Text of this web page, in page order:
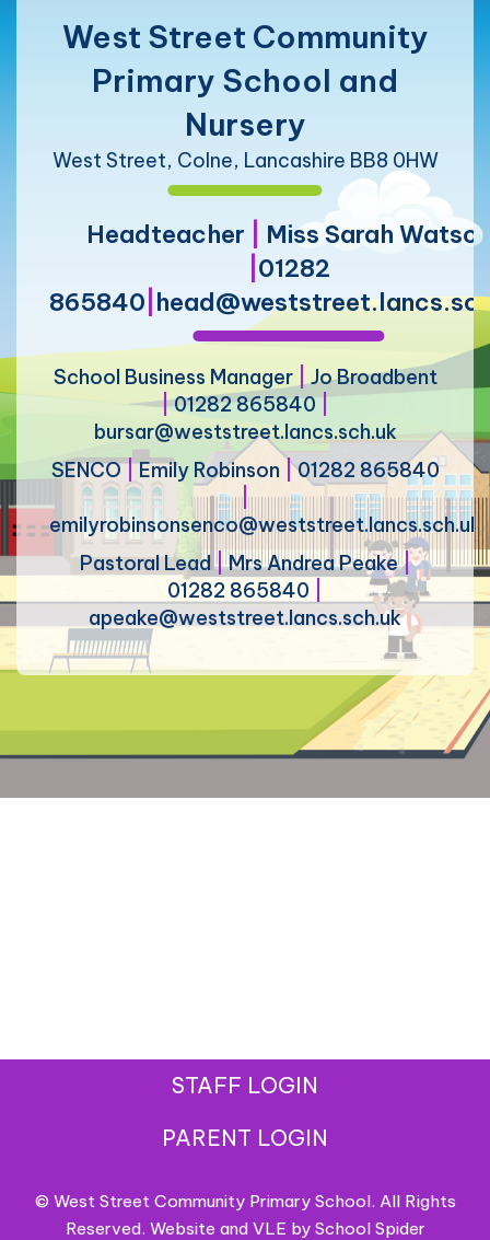
West Street Community
Primary School and
Nursery
West Street, Colne, Lancashire BB8 0HW
Headteacher
Miss Sarah Watson
01282
865840
School Business Manager
Jo Broadbent
|01282 865840|
bursar@weststreet.lancs.sch.uk
SENCO|Emily Robinson |01282 865840
|
emilyrobinsonsenco@weststreet.lancs.sch.uk
Pastoral Lead|Mrs Andrea Peake|
01282 865840
apeake@weststreet.lancs.sch.uk
STAFF LOGIN
PARENT LOGIN
© West Street Community Primary School. All Rights
Reserved. Website and VLE by School Spider